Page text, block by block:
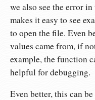
we also see the error
makes it easy to see
to open the file. Even
values came from, if
example, the function
helpful for debugging.
Even better, this can